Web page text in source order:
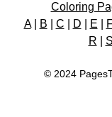
Coloring
A| B C D E
R
S
© 2024